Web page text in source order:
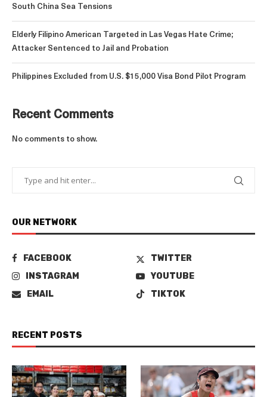
South China Sea Tensions
Elderly Filipino American Targeted in Las Vegas Hate Crime;
Attacker Sentenced to Jail and Probation
Philippines Excluded from U.S. $15,000 Visa Bond Pilot Program
Recent Comments
No comments to show.
OUR NETWORK
FACEBOOK
TWITTER
INSTAGRAM
YOUTUBE
EMAIL
TIKTOK
RECENT POSTS